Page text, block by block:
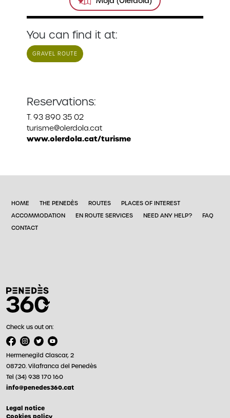
You can find it at:
GRAVEL ROUTE
Reservations:
T. 93 890 35 02
turisme@olerdola.cat
www.olerdola.cat/turisme
HOME THE PENEDÈS ROUTES
PLACES OF INTEREST
ACCOMMODATION
EN ROUTE SERVICES NEED ANY HELP?
FAQ
CONTACT
Check us out on:
Hermenegild Clascar, 2
08720. Vilafranca del Penedès
Tel (34) 938 170 160
info@penedes360.cat
Legal notice